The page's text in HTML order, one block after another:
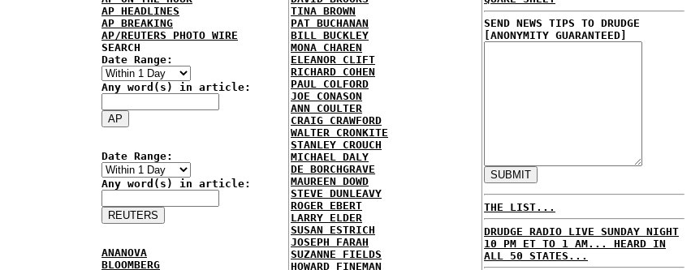
AP HEADLINES
AP BREAKING
AP/REUTERS PHOTO WIRE
SEARCH
Date Range:
Any word(s) in article:
Date Range:
Any word(s) in article:
ANANOVA
BLOOMBERG
TINA BROWN
PAT BUCHANAN
BILL BUCKLEY
MONA CHAREN
ELEANOR CLIFT
RICHARD COHEN
PAUL COLFORD
JOE CONASON
ANN COULTER
CRAIG CRAWFORD
WALTER CRONKITE
STANLEY CROUCH
MICHAEL DALY
DE BORCHGRAVE
MAUREEN DOWD
STEVE DUNLEAVY
ROGER EBERT
LARRY ELDER
SUSAN ESTRICH
JOSEPH FARAH
SUZANNE FIELDS
HOWARD FINEMAN
SEND NEWS TIPS TO DRUDGE
[ANONYMITY GUARANTEED]
THE LIST...
DRUDGE RADIO LIVE SUNDAY NIGHT
10 PM ET TO 1 AM... HEARD IN
ALL 50 STATES...